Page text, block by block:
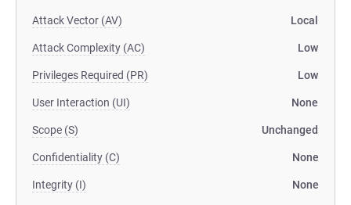
Attack Vector (AV) Local
Attack Complexity (AC) Low
Privileges Required (PR) Low
User Interaction (UI) None
Scope (S) Unchanged
Confidentiality (C) None
Integrity (I) None